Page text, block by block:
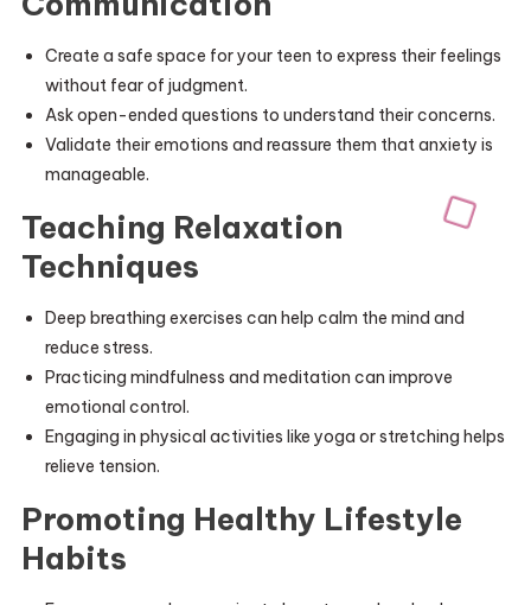
Create a safe space for your teen to express their feelings
without fear of judgment.
Ask open-ended questions to understand their concerns.
Validate their emotions and reassure them that anxiety is
manageable.
Teaching Relaxation
Techniques
Deep breathing exercises can help calm the mind and
reduce stress.
Practicing mindfulness and meditation can improve
emotional control.
Engaging in physical activities like yoga or stretching helps
relieve tension.
Promoting Healthy Lifestyle
Habits